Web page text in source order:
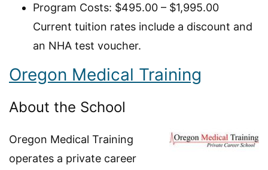
Program Costs: $495.00 – $1,995.00
Current tuition rates include a discount and
an NHA test voucher.
Oregon Medical Training
About the School
Oregon Medical Training
operates a private career